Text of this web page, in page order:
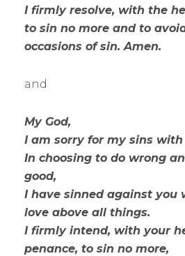
I firmly resolve, with the
to sin no more and to
occasions of sin. Amen.
and
My God,
I am sorry for my sins
In choosing to do wrong
good,
I have sinned against you
love above all things.
I firmly intend, with your
penance, to sin no more,